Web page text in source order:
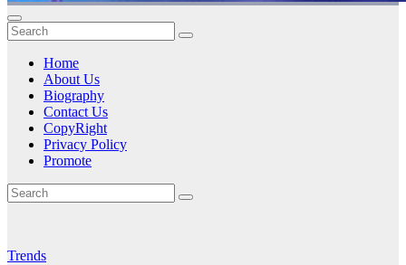
Home
About Us
Biography
Contact Us
CopyRight
Privacy Policy
Promote
Trends